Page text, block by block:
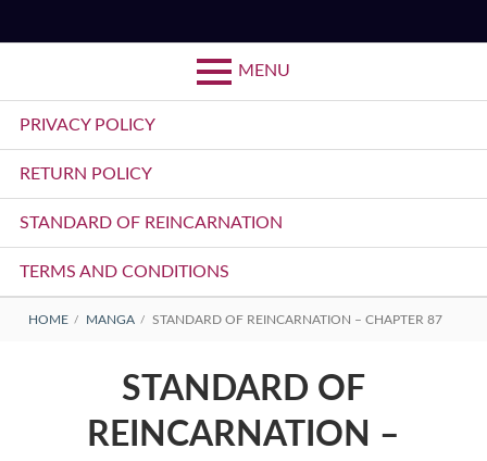
MENU
Primary
Menu
PRIVACY POLICY
RETURN POLICY
STANDARD OF REINCARNATION
TERMS AND CONDITIONS
BREADCRUMBS
HOME MANGA STANDARD OF REINCARNATION – CHAPTER 87
STANDARD OF
REINCARNATION –